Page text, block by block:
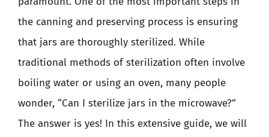
the canning and preserving process is ensuring
that jars are thoroughly sterilized. While
traditional methods of sterilization often involve
boiling water or using an oven, many people
wonder, “Can I sterilize jars in the microwave?”
The answer is yes! In this extensive guide, we will